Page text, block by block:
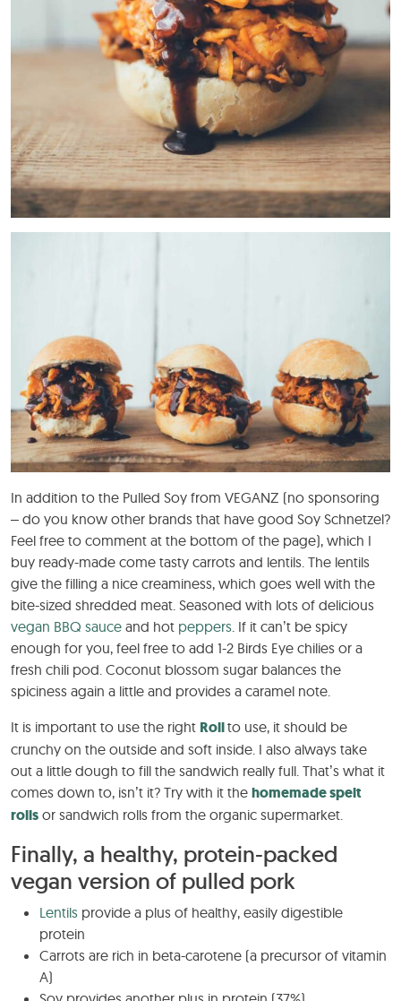
In addition to the Pulled Soy from VEGANZ (no sponsoring
– do you know other brands that have good Soy Schnetzel?
Feel free to comment at the bottom of the page), which I
buy ready-made come tasty carrots and lentils. The lentils
give the filling a nice creaminess, which goes well with the
bite-sized shredded meat. Seasoned with lots of delicious
vegan BBQ sauce and hot peppers . If it can’t be spicy
enough for you, feel free to add 1-2 Birds Eye chilies or a
fresh chili pod. Coconut blossom sugar balances the
spiciness again a little and provides a caramel note.
It is important to use the right Rollto use, it should be
crunchy on the outside and soft inside. I also always take
out a little dough to fill the sandwich really full. That’s what it
comes down to, isn’t it? Try with it the homemade spelt
rolls or sandwich rolls from the organic supermarket.
Finally, a healthy, protein-packed
vegan version of pulled pork
Lentils provide a plus of healthy, easily digestible
protein
Carrots are rich in beta-carotene (a precursor of vitamin
A)